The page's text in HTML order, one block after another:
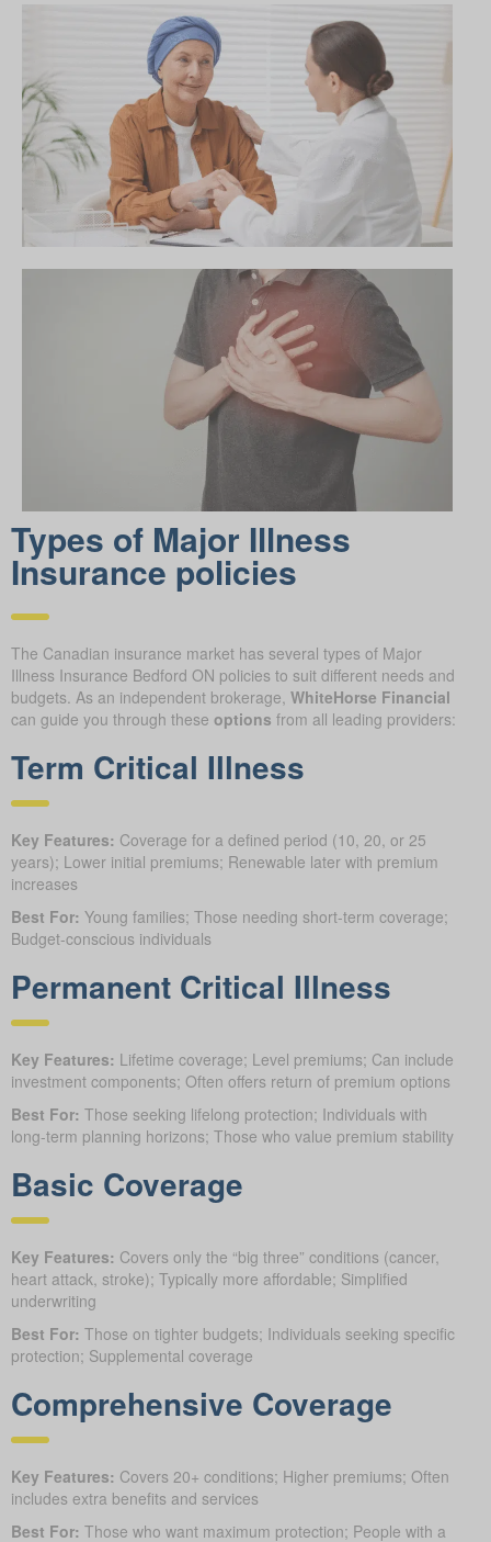
Types of Major Illness
Insurance policies
The Canadian insurance market has several types of Major
Illness Insurance Bedford ON policies to suit different needs and
budgets. As an independent brokerage, WhiteHorse Financial
can guide you through these options from all leading providers:
Term Critical Illness
Key Features: Coverage for a defined period (10, 20, or 25
years); Lower initial premiums; Renewable later with premium
increases
Best For: Young families; Those needing short-term coverage;
Budget-conscious individuals
Permanent Critical Illness
Key Features: Lifetime coverage; Level premiums; Can include
investment components; Often offers return of premium options
Best For: Those seeking lifelong protection; Individuals with
long-term planning horizons; Those who value premium stability
Basic Coverage
Key Features: Covers only the “big three” conditions (cancer,
heart attack, stroke); Typically more affordable; Simplified
underwriting
Best For: Those on tighter budgets; Individuals seeking specific
protection; Supplemental coverage
Comprehensive Coverage
Key Features: Covers 20+ conditions; Higher premiums; Often
includes extra benefits and services
Best For: Those who want maximum protection; People with a